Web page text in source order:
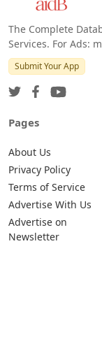
The Complete
Services. For Ads:
Submit Your App
Pages
About Us
Privacy Policy
Terms of Service
Advertise With Us